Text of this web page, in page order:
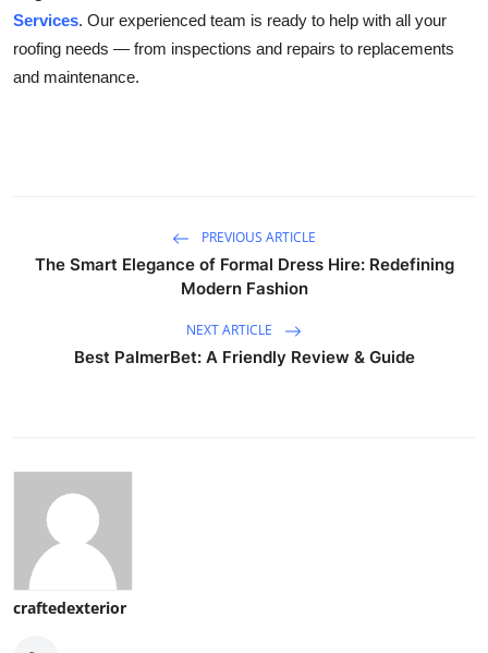
Services. Our experienced team is ready to help with all your
roofing needs — from inspections and repairs to replacements
and maintenance.
PREVIOUS ARTICLE
The Smart Elegance of Formal Dress Hire: Redefining
Modern Fashion
NEXT ARTICLE
Best PalmerBet: A Friendly Review & Guide
craftedexterior